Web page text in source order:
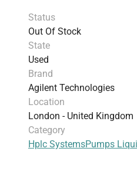
Status
Out Of Stock
State
Used
Brand
Agilent Technologies
Location
London - United Kingdom
Category
Hplc SystemsPumps